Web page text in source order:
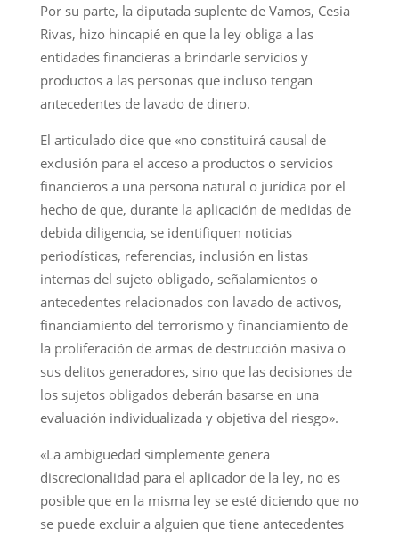
Por su parte, la diputada suplente de Vamos, Cesia
Rivas, hizo hincapié en que la ley obliga a las
entidades financieras a brindarle servicios y
productos a las personas que incluso tengan
antecedentes de lavado de dinero.
El articulado dice que «no constituirá causal de
exclusión para el acceso a productos o servicios
financieros a una persona natural o jurídica por el
hecho de que, durante la aplicación de medidas de
debida diligencia, se identifiquen noticias
periodísticas, referencias, inclusión en listas
internas del sujeto obligado, señalamientos o
antecedentes relacionados con lavado de activos,
financiamiento del terrorismo y financiamiento de
la proliferación de armas de destrucción masiva o
sus delitos generadores, sino que las decisiones de
los sujetos obligados deberán basarse en una
evaluación individualizada y objetiva del riesgo».
«La ambigüedad simplemente genera
discrecionalidad para el aplicador de la ley, no es
posible que en la misma ley se esté diciendo que no
se puede excluir a alguien que tiene antecedentes